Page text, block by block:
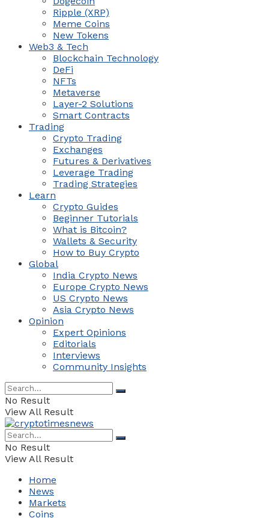
Ripple (XRP)
Meme Coins
New Tokens
Web3 & Tech
Blockchain Technology
DeFi
NFTs
Metaverse
Layer-2 Solutions
Smart Contracts
Trading
Crypto Trading
Exchanges
Futures & Derivatives
Leverage Trading
Trading Strategies
Learn
Crypto Guides
Beginner Tutorials
What is Bitcoin?
Wallets & Security
How to Buy Crypto
Global
India Crypto News
Europe Crypto News
US Crypto News
Asia Crypto News
Opinion
Expert Opinions
Editorials
Interviews
Community Insights
No Result
View All Result
No Result
View All Result
Home
News
Markets
Coins